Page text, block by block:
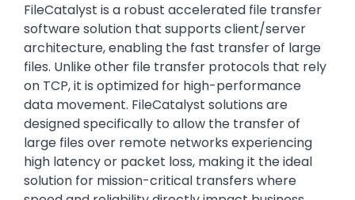
Text
FileCatalyst is a robust accelerated file transfer
software solution that supports client/server
architecture, enabling the fast transfer of large
files. Unlike other file transfer protocols that rely
on TCP, it is optimized for high-performance
data movement. FileCatalyst solutions are
designed specifically to allow the transfer of
large files over remote networks experiencing
high latency or packet loss, making it the ideal
solution for mission-critical transfers where